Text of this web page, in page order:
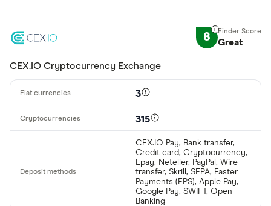
8 Great
CEX.IO Cryptocurrency Exchange
3
315
CEX.IO Pay, Bank transfer,
Credit card, Cryptocurrency,
Epay, Neteller, PayPal, Wire
transfer, Skrill, SEPA, Faster
Payments (FPS), Apple Pay,
Google Pay, SWIFT, Open
Banking